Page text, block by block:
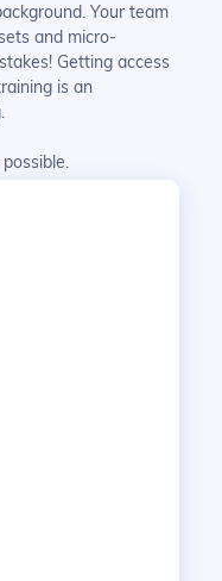
Your team
and micro-
Getting access
is an